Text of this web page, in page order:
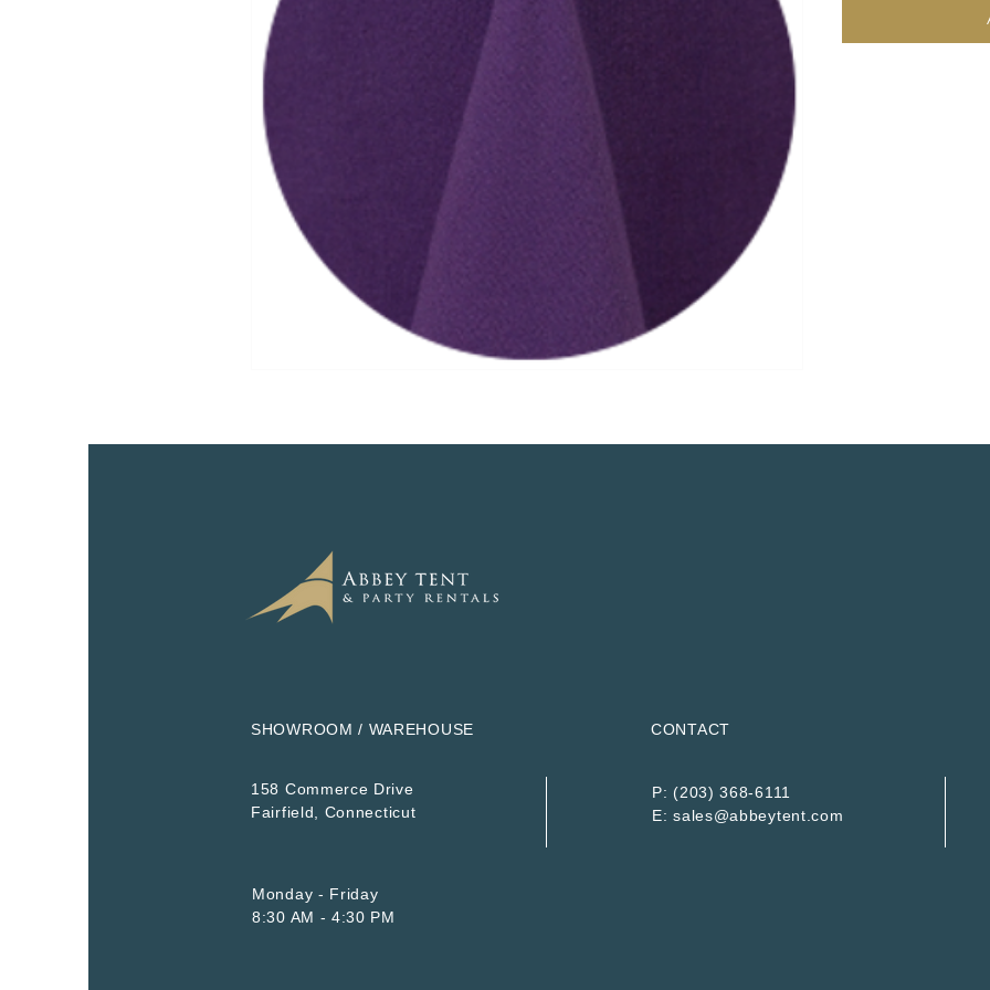
SHOWROOM / WAREHOUSE
158 Commerce Drive
​Fairfield, Connecticut
CONTACT
P: (203) 368-6111
E:sales@abbeytent.com
Monday - Friday
8:30 AM - 4:30 PM